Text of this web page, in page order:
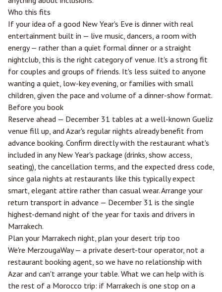
Who this fits
If your idea of a good New Year's Eve is dinner with real
entertainment built in — live music, dancers, a room with
energy — rather than a quiet formal dinner or a straight
nightclub, this is the right category of venue. It's a strong fit
for couples and groups of friends. It's less suited to anyone
wanting a quiet, low-key evening, or families with small
children, given the pace and volume of a dinner-show format.
Before you book
Reserve ahead — December 31 tables at a well-known Gueliz
venue fill up, and Azar's regular nights already benefit from
advance booking. Confirm directly with the restaurant what's
included in any New Year's package (drinks, show access,
seating), the cancellation terms, and the expected dress code,
since gala nights at restaurants like this typically expect
smart, elegant attire rather than casual wear. Arrange your
return transport in advance — December 31 is the single
highest-demand night of the year for taxis and drivers in
Marrakech.
Plan your Marrakech night, plan your desert trip too
We're MerzougaWay — a private desert-tour operator, not a
restaurant booking agent, so we have no relationship with
Azar and can't arrange your table. What we can help with is
the rest of a Morocco trip: if Marrakech is one stop on a